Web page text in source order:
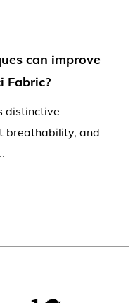
can improve
Fabric?
distinctive
breathability, and